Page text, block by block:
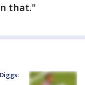
that."